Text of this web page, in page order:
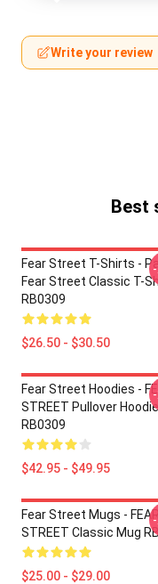
Write your review
Best
Fear Street T-Shirts -
Fear Street Classic T-
RB0309
$26.50 - $30.50
Fear Street Hoodies -
STREET Pullover Hoodie
RB0309
$42.95 - $49.95
Fear Street Mugs -
STREET Classic Mug
$25.00 - $29.00